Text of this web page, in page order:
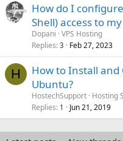
How do I
Shell) access to my
Dopani VPS Hosting
Replies 3 Feb 27, 2023
H
How to Install and
Ubuntu?
HostechSupport Hosting
Replies 1 Jun 21, 2019